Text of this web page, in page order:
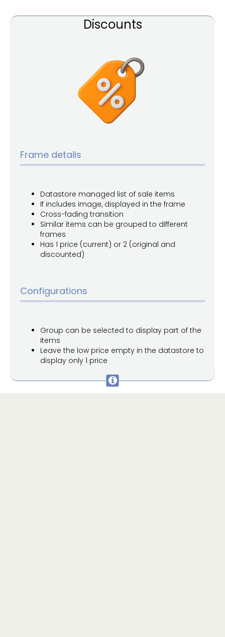
Discounts
Frame details
Datastore managed list of sale items
If includes image, displayed in the frame
Cross-fading transition
Similar items can be grouped to different
frames
Has 1 price (current) or 2 (original and
discounted)
Configurations
Group can be selected to display part of the
items
Leave the low price empty in the datastore to
display only 1 price